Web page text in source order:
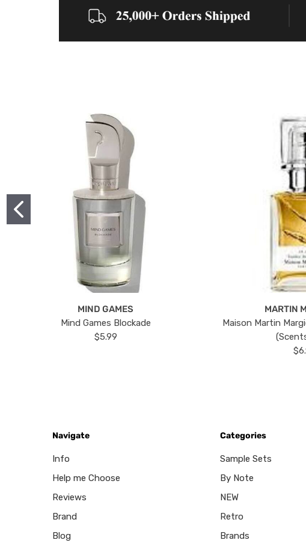
MIND GAMES
Mind Games Blockade
$5.99
MARTIN
Maison Martin
Navigate
Info
Help me Choose
Reviews
Brand
Blog
Categories
Sample Sets
By Note
NEW
Retro
Brands